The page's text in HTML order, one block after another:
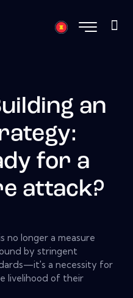
an
for a
attack?
no longer a measure
by stringent
a necessity for
livelihood of their